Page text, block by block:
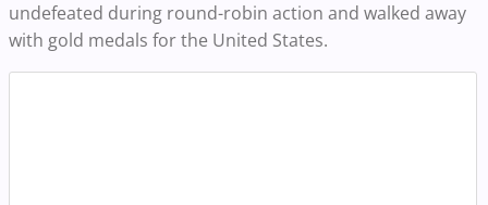
undefeated during round-robin action and walked away
with gold medals for the United States.